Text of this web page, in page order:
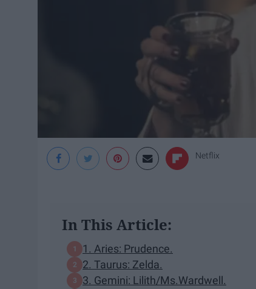
Netflix
In This Article:
1. Aries: Prudence.
2. Taurus: Zelda.
3. Gemini: Lilith/Ms.Wardwell.